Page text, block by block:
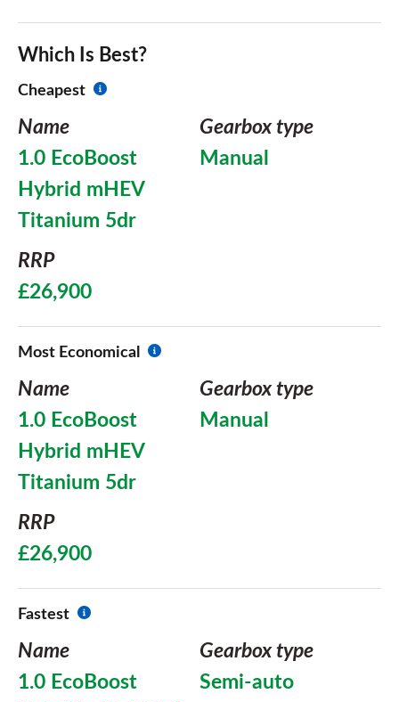
Which Is Best?
Cheapest
Name
1.0 EcoBoost
Hybrid mHEV
Titanium 5dr
Gearbox type
Manual
RRP
£26,900
Most Economical
Name
1.0 EcoBoost
Hybrid mHEV
Titanium 5dr
Gearbox type
Manual
RRP
£26,900
Fastest
Name
1.0 EcoBoost
Gearbox type
Semi-auto